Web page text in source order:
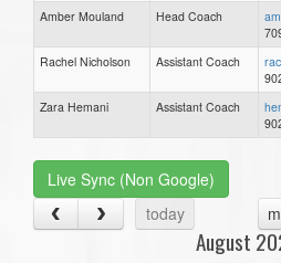
Amber Mouland
Head Coach
Rachel Nicholson
Assistant Coach
Zara Hemani
Assistant Coach
Live Sync (Non Google)
today
August